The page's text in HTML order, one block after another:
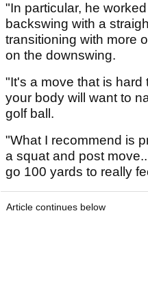
"In particular, he
backswing with a
transitioning with more
on the downswing.
"It's a move that is
your body will want to
golf ball.
"What I recommend is
a squat and post
go 100 yards to really
Article continues below